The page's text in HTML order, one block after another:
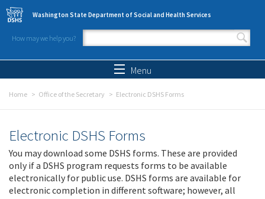
Skip to main content
Washington State Department of Social and Health Services
How may we help you?
Search form
Menu
Home Office of the Secretary Electronic DSHS Forms
Electronic DSHS Forms
You may download some DSHS forms. These are provided
only if a DSHS program requests forms to be available
electronically for public use. DSHS forms are available for
electronic completion in different software; however, all